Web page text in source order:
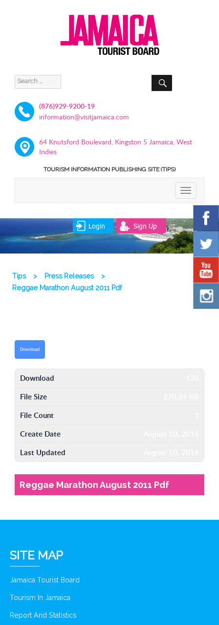
Search
for:
SEARCH
(876)929-9200-19
information@visitjamaica.com
64 Knutsford Boulevard, Kingston 5 Jamaica, West
Indies
TOURISM INFORMATION PUBLISHING SITE (TIPS)
TOGGLE
Login Sign Up
Tips > Press Releases
>
Reggae Marathon August 2011 Pdf
Download
Download
File Size
File Count
Create Date
Last Updated
Reggae Marathon August 2011 Pdf
SITE MAP
Jamaica Tourist Board
Tourism In Jamaica
Report And Statistics